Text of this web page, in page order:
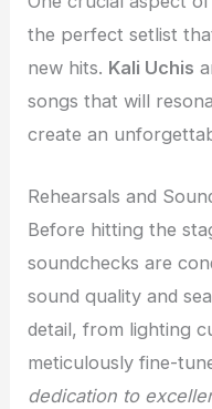
the perfect setlist
new hits. Kali Uchis
songs that will
create an
Rehearsals and
Before hitting the
soundchecks are
sound quality and
detail, from lighting
meticulously fine-
dedication to